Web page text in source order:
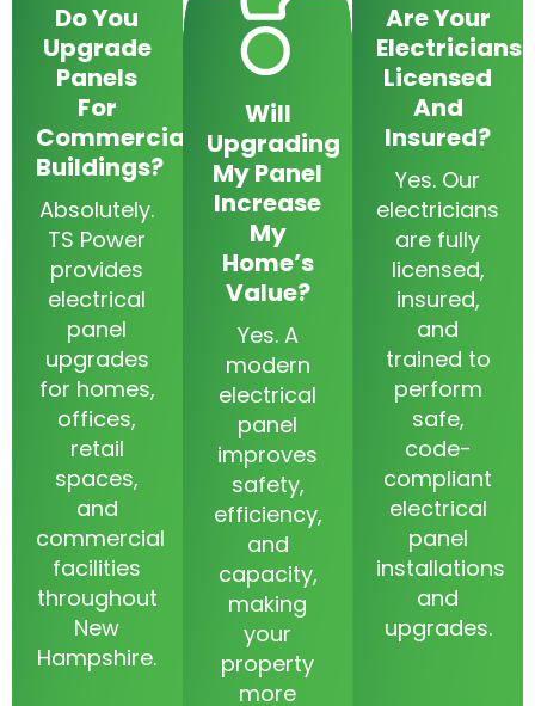
Do You
Upgrade
Panels
For
Commercial
Buildings?
Absolutely.
TS Power
provides
electrical
panel
upgrades
for homes,
offices,
retail
spaces,
and
commercial
facilities
throughout
New
Hampshire.
Will
Upgrading
My Panel
Increase
My
Home’s
Value?
Yes. A
modern
electrical
panel
improves
safety,
efficiency,
and
capacity,
making
your
property
more
Are Your
Electricians
Licensed
And
Insured?
Yes. Our
electricians
are fully
licensed,
insured,
and
trained to
perform
safe,
code-
compliant
electrical
panel
installations
and
upgrades.